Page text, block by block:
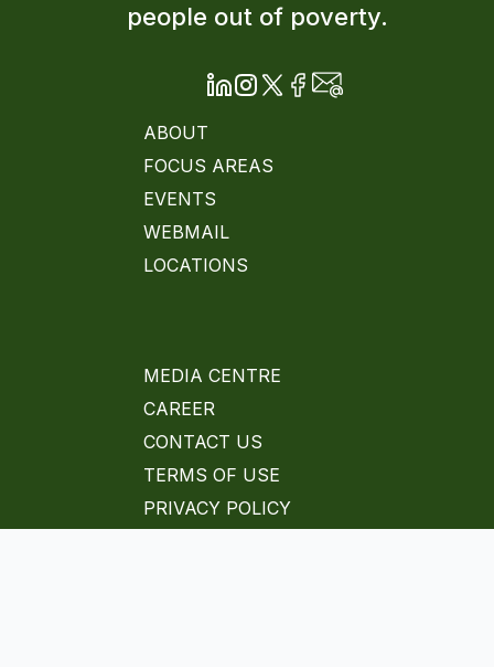
people out of poverty.
ABOUT
FOCUS AREAS
EVENTS
WEBMAIL
LOCATIONS
MEDIA CENTRE
CAREER
CONTACT US
TERMS OF USE
PRIVACY POLICY